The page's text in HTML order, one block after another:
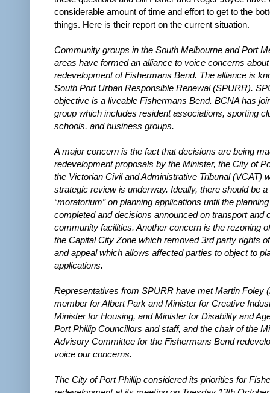
considerable amount of time and effort to get to the
things. Here is their report on the current situation.
Community groups in the South Melbourne and Port
areas have formed an alliance to voice concerns
redevelopment of Fishermans Bend. The alliance is
South Port Urban Responsible Renewal (SPURR).
objective is a liveable Fishermans Bend. BCNA has
group which includes resident associations, sporting
schools, and business groups.
A major concern is the fact that decisions are being
redevelopment proposals by the Minister, the City of
the Victorian Civil and Administrative Tribunal (VCAT)
strategic review is underway. Ideally, there should be a
“moratorium” on planning applications until the
completed and decisions announced on transport and
community facilities. Another concern is the rezoning
the Capital City Zone which removed 3rd party rights
and appeal which allows affected parties to object to
applications.
Representatives from SPURR have met Martin Foley
member for Albert Park and Minister for Creative
Minister for Housing, and Minister for Disability and
Port Phillip Councillors and staff, and the chair of the
Advisory Committee for the Fishermans Bend
voice our concerns.
The City of Port Phillip considered its priorities for